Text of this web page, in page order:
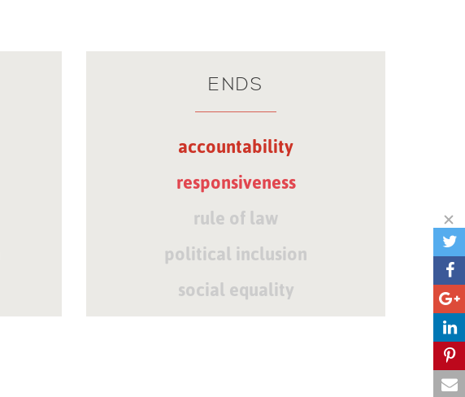
ENDS
accountability
responsiveness
rule of law
political inclusion
social equality